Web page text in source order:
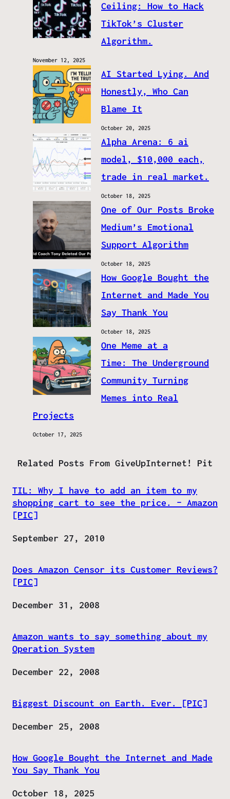
Ceiling: How to Hack
TikTok’s Cluster
Algorithm.
November 12, 2025
AI Started Lying. And
Honestly, Who Can
Blame It
October 20, 2025
Alpha Arena: 6 ai
model, $10,000 each,
trade in real market.
October 18, 2025
One of Our Posts Broke
Medium’s Emotional
Support Algorithm
October 18, 2025
How Google Bought the
Internet and Made You
Say Thank You
October 18, 2025
One Meme at a
Time: The Underground
Community Turning
Memes into Real
Projects
October 17, 2025
Related Posts From GiveUpInternet! Pit
TIL: Why I have to add an item to my
shopping cart to see the price. – Amazon
[PIC]
Date
September 27, 2010
Does Amazon Censor its Customer Reviews?
[PIC]
Date
December 31, 2008
Amazon wants to say something about my
Operation System
Date
December 22, 2008
Biggest Discount on Earth. Ever. [PIC]
Date
December 25, 2008
How Google Bought the Internet and Made
You Say Thank You
Date
October 18, 2025